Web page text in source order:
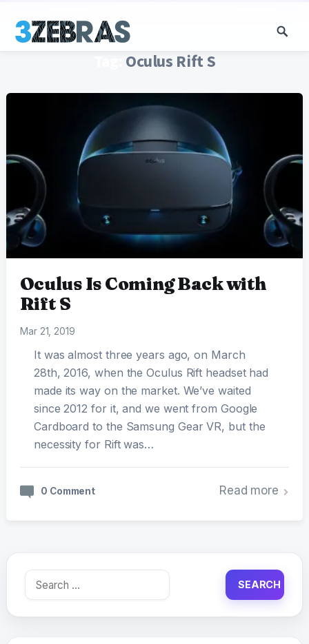
Oculus Rift S
Oculus Is Coming Back with
Rift S
Mar 21, 2019
It was almost three years ago, on March
28th, 2016, when the Oculus Rift headset had
made its way on the market. We’ve waited
since 2012 for it, and we went from Google
Cardboard to the Samsung Gear VR, but the
necessity for Rift was…
0 Comment Read more
Search